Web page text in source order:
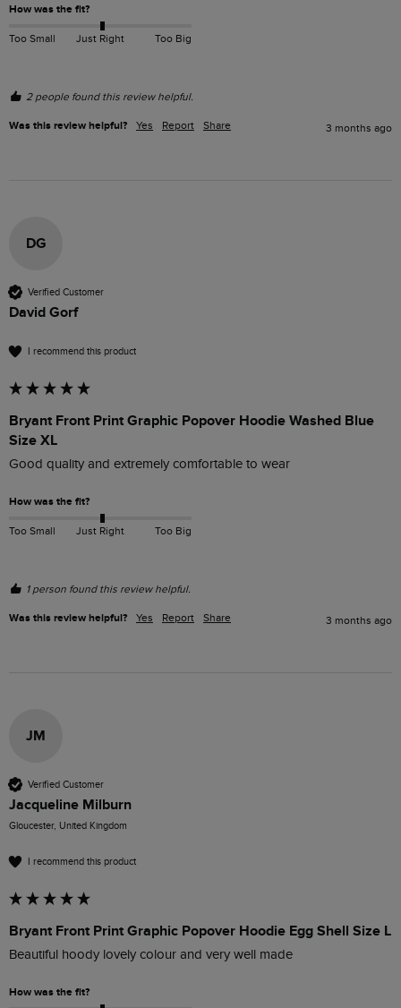
How was the fit?
Too Small Just Right Too Big
2 people found this review helpful.
Was this review helpful? Yes Report Share 3 months ago
DG
Verified Customer
David Gorf
I recommend this product
Bryant Front Print Graphic Popover Hoodie Washed Blue
Size XL
Good quality and extremely comfortable to wear
How was the fit?
Too Small Just Right Too Big
1 person found this review helpful.
Was this review helpful? Yes Report Share 3 months ago
JM
Verified Customer
Jacqueline Milburn
Gloucester, United Kingdom
I recommend this product
Bryant Front Print Graphic Popover Hoodie Egg Shell Size L
Beautiful hoody lovely colour and very well made
How was the fit?